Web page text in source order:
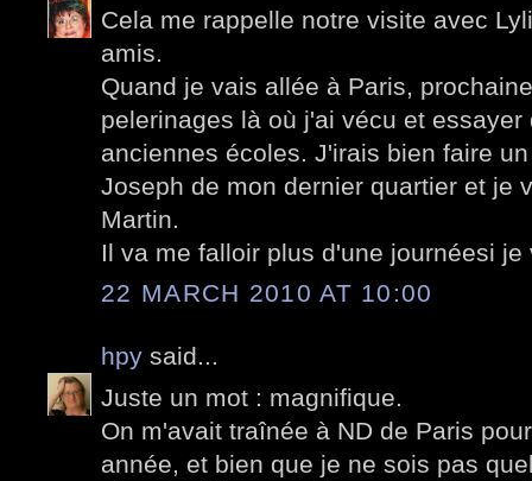
Cela me rappelle notre visite avec
amis.
Quand je vais allée à Paris,
pelerinages là où j'ai vécu et essayer
anciennes écoles. J'irais bien faire
Joseph de mon dernier quartier et je
Martin.
Il va me falloir plus d'une journéesi
22 MARCH 2010 AT 10:00
hpy said...
Juste un mot : magnifique.
On m'avait traînée à ND de Paris
année, et bien que je ne sois pas